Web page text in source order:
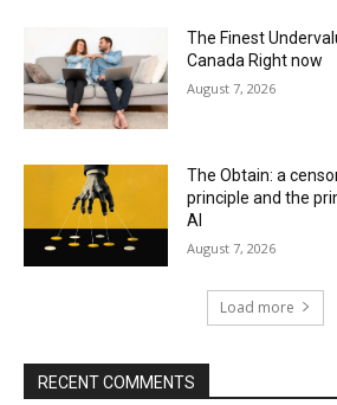
The Finest
Canada Right now
August 7, 2026
The Obtain: a
principle and the
AI
August 7, 2026
Load more
RECENT COMMENTS